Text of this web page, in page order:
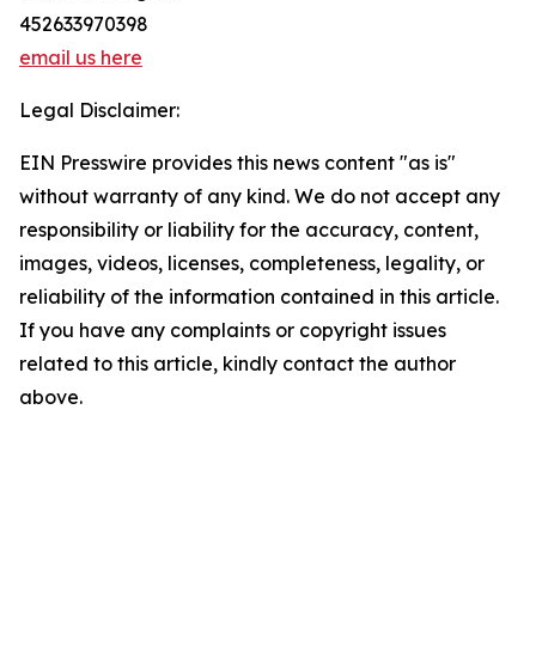
452633970398
email us here
Legal Disclaimer:
EIN Presswire provides this news content "as is"
without warranty of any kind. We do not accept any
responsibility or liability for the accuracy, content,
images, videos, licenses, completeness, legality, or
reliability of the information contained in this article.
If you have any complaints or copyright issues
related to this article, kindly contact the author
above.